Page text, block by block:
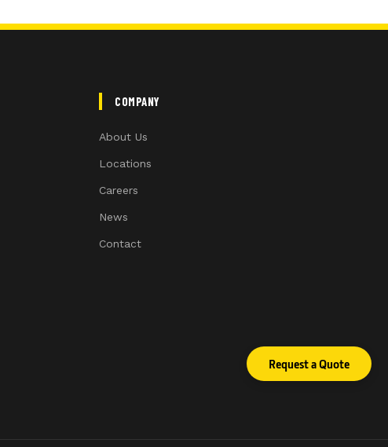
COMPANY
About Us
Locations
Careers
News
Contact
Request a Quote